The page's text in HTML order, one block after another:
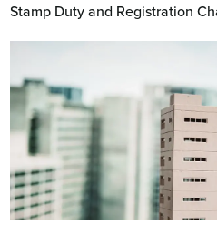
Stamp Duty and Registration